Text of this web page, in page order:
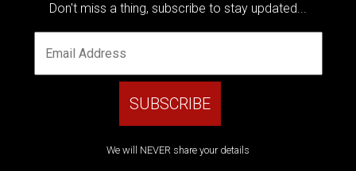
Don't miss a thing, subscribe to stay updated...
We will NEVER share your details